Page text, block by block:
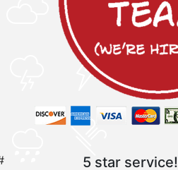
5 star service!